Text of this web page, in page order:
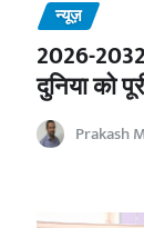
न्यूज़
2026-
दुनिया को
Prakash